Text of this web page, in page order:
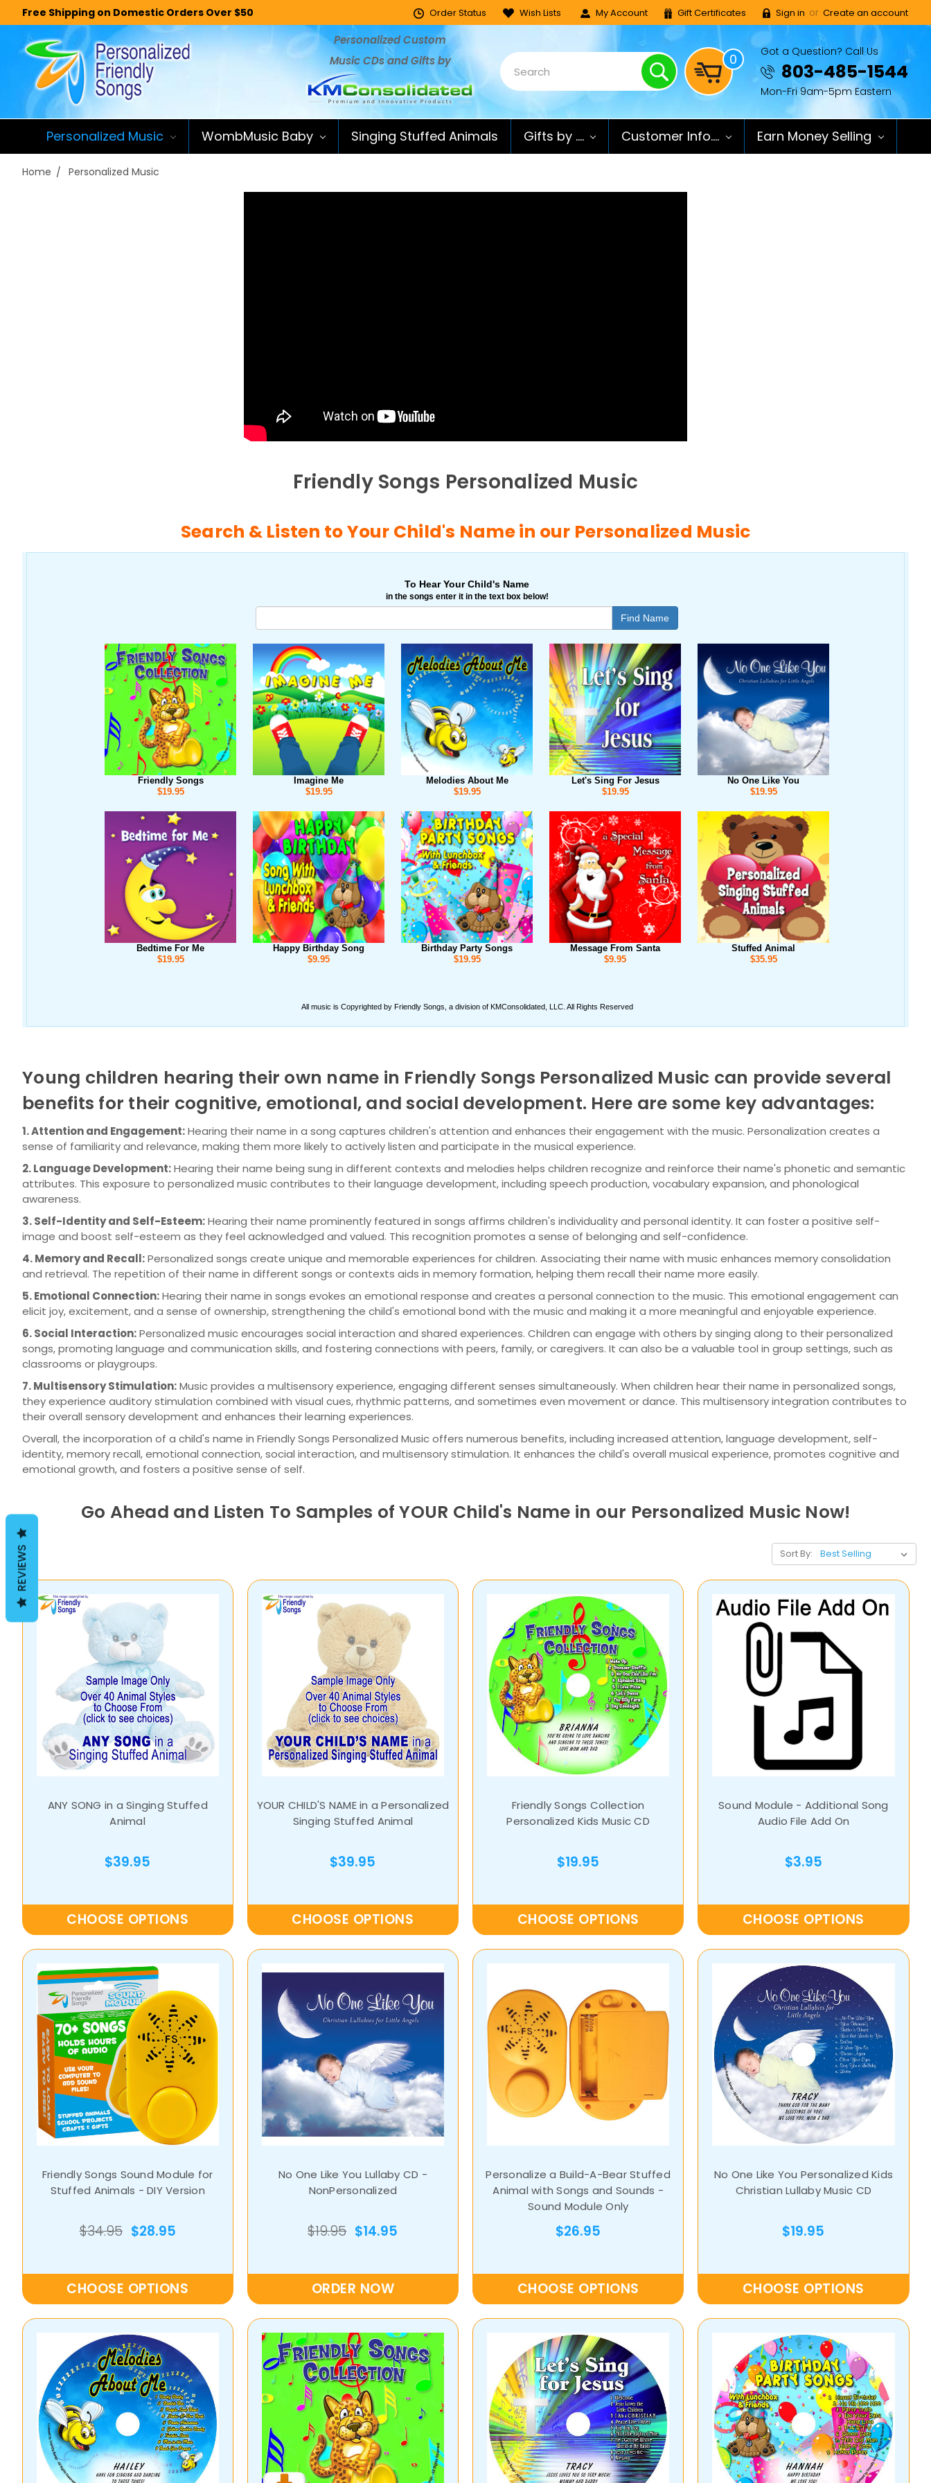
Free Shipping on Domestic Orders Over $50 Order Status Wish Lists My Account Gift Certificates Sign in or Create an account
Personalized Custom
Music CDs and Gifts by
Search 0 Got a Question? Call Us
803-485-1544
Mon-Fri 9am-5pm Eastern
Personalized Music WombMusic Baby Singing Stuffed Animals Gifts by .... Customer Info.... Earn Money Selling
Home Personalized Music
Friendly Songs Personalized Music
Search & Listen to Your Child's Name in our Personalized Music
Young children hearing their own name in Friendly Songs Personalized Music can provide several
benefits for their cognitive, emotional, and social development. Here are some key advantages:
1. Attention and Engagement:Hearing their name in a song captures children's attention and enhances their engagement with the music. Personalization creates a
sense of familiarity and relevance, making them more likely to actively listen and participate in the musical experience.
2. Language Development:Hearing their name being sung in different contexts and melodies helps children recognize and reinforce their name's phonetic and semantic
attributes. This exposure to personalized music contributes to their language development, including speech production, vocabulary expansion, and phonological
awareness.
3. Self-Identity and Self-Esteem:Hearing their name prominently featured in songs affirms children's individuality and personal identity. It can foster a positive self-
image and boost self-esteem as they feel acknowledged and valued. This recognition promotes a sense of belonging and self-confidence.
4. Memory and Recall:Personalized songs create unique and memorable experiences for children. Associating their name with music enhances memory consolidation
and retrieval. The repetition of their name in different songs or contexts aids in memory formation, helping them recall their name more easily.
5. Emotional Connection:Hearing their name in songs evokes an emotional response and creates a personal connection to the music. This emotional engagement can
elicit joy, excitement, and a sense of ownership, strengthening the child's emotional bond with the music and making it a more meaningful and enjoyable experience.
6. Social Interaction:Personalized music encourages social interaction and shared experiences. Children can engage with others by singing along to their personalized
songs, promoting language and communication skills, and fostering connections with peers, family, or caregivers. It can also be a valuable tool in group settings, such as
classrooms or playgroups.
7. Multisensory Stimulation:Music provides a multisensory experience, engaging different senses simultaneously. When children hear their name in personalized songs,
they experience auditory stimulation combined with visual cues, rhythmic patterns, and sometimes even movement or dance. This multisensory integration contributes to
their overall sensory development and enhances their learning experiences.
Overall, the incorporation of a child's name in Friendly Songs Personalized Music offers numerous benefits, including increased attention, language development, self-
identity, memory recall, emotional connection, social interaction, and multisensory stimulation. It enhances the child's overall musical experience, promotes cognitive and
emotional growth, and fosters a positive sense of self.
Go Ahead and Listen To Samples of YOUR Child's Name in our Personalized Music Now!
Sort By:
ANY SONG in a Singing Stuffed
Animal
$39.95
CHOOSE OPTIONS
YOUR CHILD'S NAME in a Personalized
Singing Stuffed Animal
$39.95
CHOOSE OPTIONS
Friendly Songs Collection
Personalized Kids Music CD
$19.95
CHOOSE OPTIONS
Sound Module - Additional Song
Audio File Add On
$3.95
CHOOSE OPTIONS
Friendly Songs Sound Module for
Stuffed Animals - DIY Version
$34.95 $28.95
CHOOSE OPTIONS
No One Like You Lullaby CD -
NonPersonalized
$19.95 $14.95
ORDER NOW
Personalize a Build-A-Bear Stuffed
Animal with Songs and Sounds -
Sound Module Only
$26.95
CHOOSE OPTIONS
No One Like You Personalized Kids
Christian Lullaby Music CD
$19.95
CHOOSE OPTIONS
REVIEWS